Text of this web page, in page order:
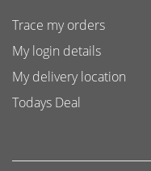
Trace my orders
My login details
My delivery location
Todays Deal